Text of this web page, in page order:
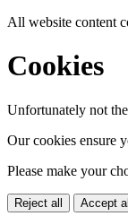
All website content
Cookies
Unfortunately not
Our cookies ensure
Please make your
Reject all Accept